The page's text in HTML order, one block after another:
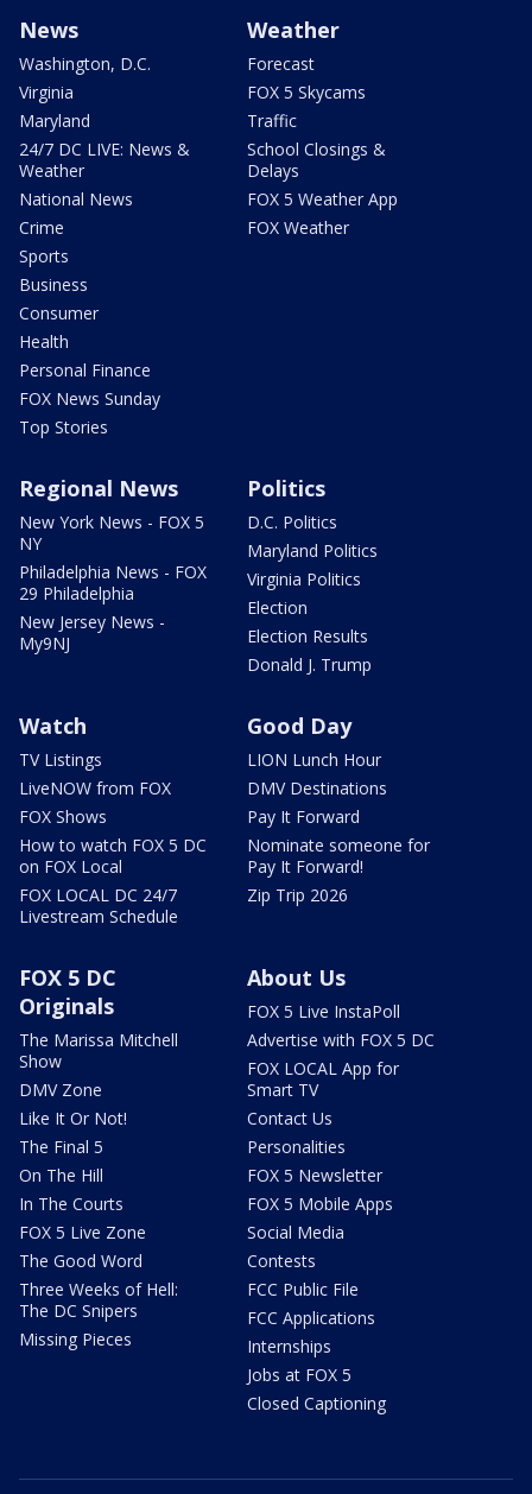
News
Washington, D.C.
Virginia
Maryland
24/7 DC LIVE: News &
Weather
National News
Crime
Sports
Business
Consumer
Health
Personal Finance
FOX News Sunday
Top Stories
Weather
Forecast
FOX 5 Skycams
Traffic
School Closings &
Delays
FOX 5 Weather App
FOX Weather
Regional News
New York News - FOX 5
NY
Philadelphia News - FOX
29 Philadelphia
New Jersey News -
My9NJ
Politics
D.C. Politics
Maryland Politics
Virginia Politics
Election
Election Results
Donald J. Trump
Watch
TV Listings
LiveNOW from FOX
FOX Shows
How to watch FOX 5 DC
on FOX Local
FOX LOCAL DC 24/7
Livestream Schedule
Good Day
LION Lunch Hour
DMV Destinations
Pay It Forward
Nominate someone for
Pay It Forward!
Zip Trip 2026
FOX 5 DC
Originals
The Marissa Mitchell
Show
DMV Zone
Like It Or Not!
The Final 5
On The Hill
In The Courts
FOX 5 Live Zone
The Good Word
Three Weeks of Hell:
The DC Snipers
Missing Pieces
About Us
FOX 5 Live InstaPoll
Advertise with FOX 5 DC
FOX LOCAL App for
Smart TV
Contact Us
Personalities
FOX 5 Newsletter
FOX 5 Mobile Apps
Social Media
Contests
FCC Public File
FCC Applications
Internships
Jobs at FOX 5
Closed Captioning